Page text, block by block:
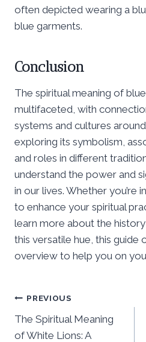
often depicted wearing a
blue garments.
Conclusion
The spiritual meaning of
multifaceted, with
systems and cultures
exploring its symbolism,
and roles in different
understand the power and
in our lives. Whether you’re
to enhance your spiritual
learn more about the
this versatile hue, this guide
overview to help you on
Post
navigation
PREVIOUS
The Spiritual Meaning
of White Lions: A